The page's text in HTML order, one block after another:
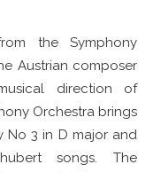
the Symphony
Austrian composer
direction of
Orchestra brings
No 3 in D major and
songs. The